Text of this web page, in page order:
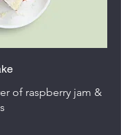
of raspberry jam &